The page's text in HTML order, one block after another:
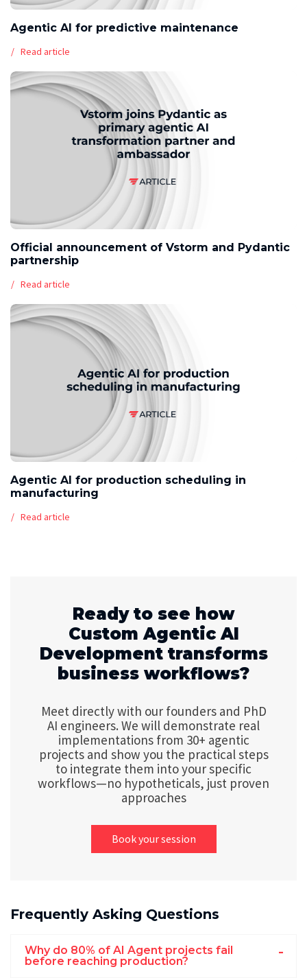
Agentic AI for predictive maintenance
Read article
Official announcement of Vstorm and Pydantic
partnership
Read article
Agentic AI for production scheduling in
manufacturing
Read article
Ready to see how
Custom Agentic AI
Development transforms
business workflows?
Meet directly with our founders and PhD
AI engineers. We will demonstrate real
implementations from 30+ agentic
projects and show you the practical steps
to integrate them into your specific
workflows—no hypotheticals, just proven
approaches
Book your session
Frequently Asking Questions
Why do 80% of AI Agent projects fail
before reaching production?